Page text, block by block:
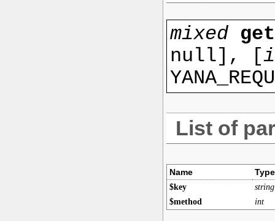
mixed
null], [
List of
Name Type
$key
string
$method
int